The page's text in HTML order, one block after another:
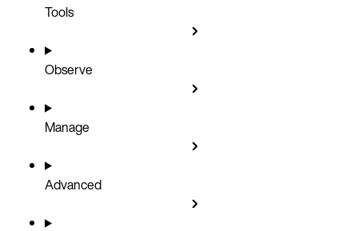
Tools
Observe
Manage
Advanced